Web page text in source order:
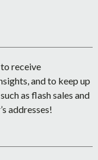
to receive
and to keep up
as flash sales and
addresses!